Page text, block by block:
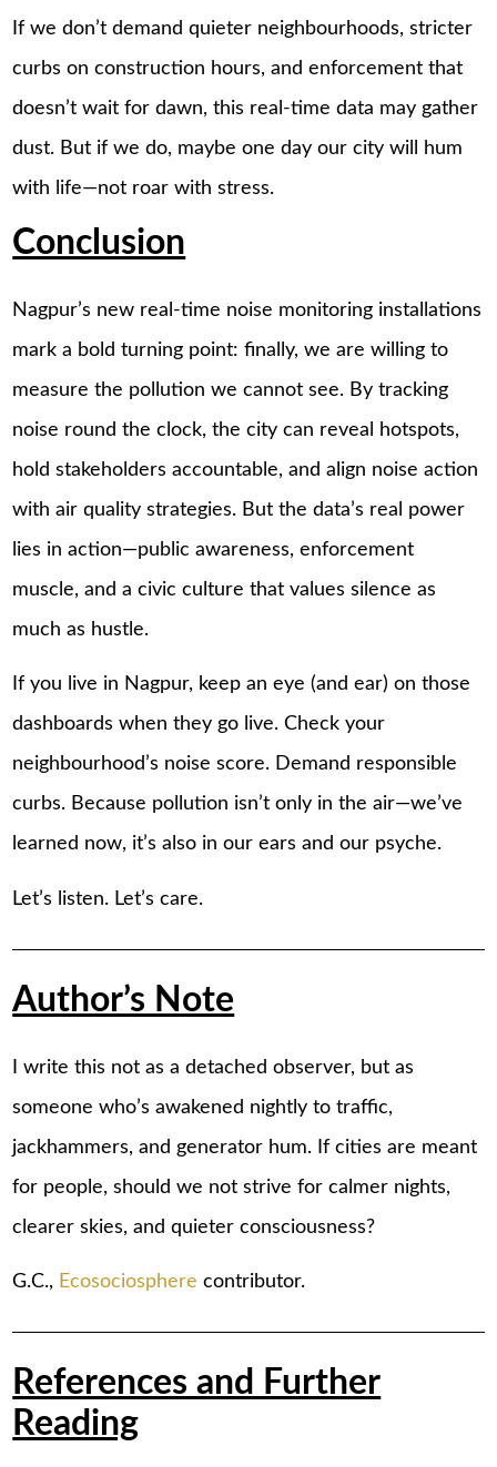
If we don’t demand quieter neighbourhoods, stricter
curbs on construction hours, and enforcement that
doesn’t wait for dawn, this real-time data may gather
dust. But if we do, maybe one day our city will hum
with life—not roar with stress.
Conclusion
Nagpur’s new real-time noise monitoring installations
mark a bold turning point: finally, we are willing to
measure the pollution we cannot see. By tracking
noise round the clock, the city can reveal hotspots,
hold stakeholders accountable, and align noise action
with air quality strategies. But the data’s real power
lies in action—public awareness, enforcement
muscle, and a civic culture that values silence as
much as hustle.
If you live in Nagpur, keep an eye (and ear) on those
dashboards when they go live. Check your
neighbourhood’s noise score. Demand responsible
curbs. Because pollution isn’t only in the air—we’ve
learned now, it’s also in our ears and our psyche.
Let’s listen. Let’s care.
Author’s Note
I write this not as a detached observer, but as
someone who’s awakened nightly to traffic,
jackhammers, and generator hum. If cities are meant
for people, should we not strive for calmer nights,
clearer skies, and quieter consciousness?
G.C., Ecosociosphere contributor.
References and Further
Reading